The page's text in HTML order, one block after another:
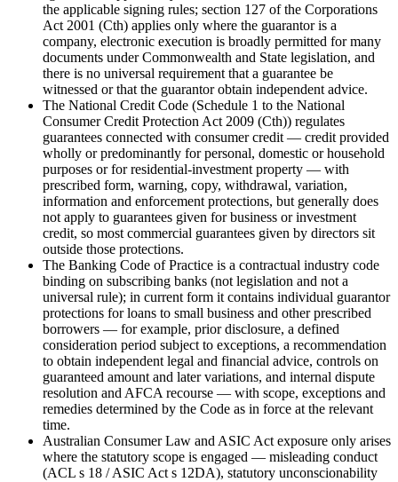
the applicable signing rules; section 127 of the Corporations
Act 2001 (Cth) applies only where the guarantor is a
company, electronic execution is broadly permitted for many
documents under Commonwealth and State legislation, and
there is no universal requirement that a guarantee be
witnessed or that the guarantor obtain independent advice.
The National Credit Code (Schedule 1 to the National
Consumer Credit Protection Act 2009 (Cth)) regulates
guarantees connected with consumer credit — credit provided
wholly or predominantly for personal, domestic or household
purposes or for residential-investment property — with
prescribed form, warning, copy, withdrawal, variation,
information and enforcement protections, but generally does
not apply to guarantees given for business or investment
credit, so most commercial guarantees given by directors sit
outside those protections.
The Banking Code of Practice is a contractual industry code
binding on subscribing banks (not legislation and not a
universal rule); in current form it contains individual guarantor
protections for loans to small business and other prescribed
borrowers — for example, prior disclosure, a defined
consideration period subject to exceptions, a recommendation
to obtain independent legal and financial advice, controls on
guaranteed amount and later variations, and internal dispute
resolution and AFCA recourse — with scope, exceptions and
remedies determined by the Code as in force at the relevant
time.
Australian Consumer Law and ASIC Act exposure only arises
where the statutory scope is engaged — misleading conduct
(ACL s 18 / ASIC Act s 12DA), statutory unconscionability